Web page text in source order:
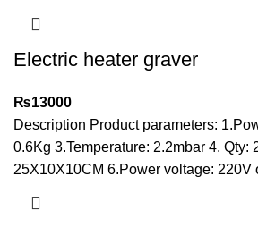
Electric heater graver
₨13000
Description Product parameters:
0.6Kg 3.Temperature: 2.2mbar 4. Qty:
25X10X10CM 6.Power voltage: 220V